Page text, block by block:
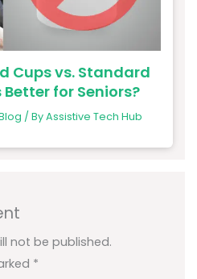
Cups vs. Standard
Better for Seniors?
/ ByAssistive Tech Hub
not be published.
*